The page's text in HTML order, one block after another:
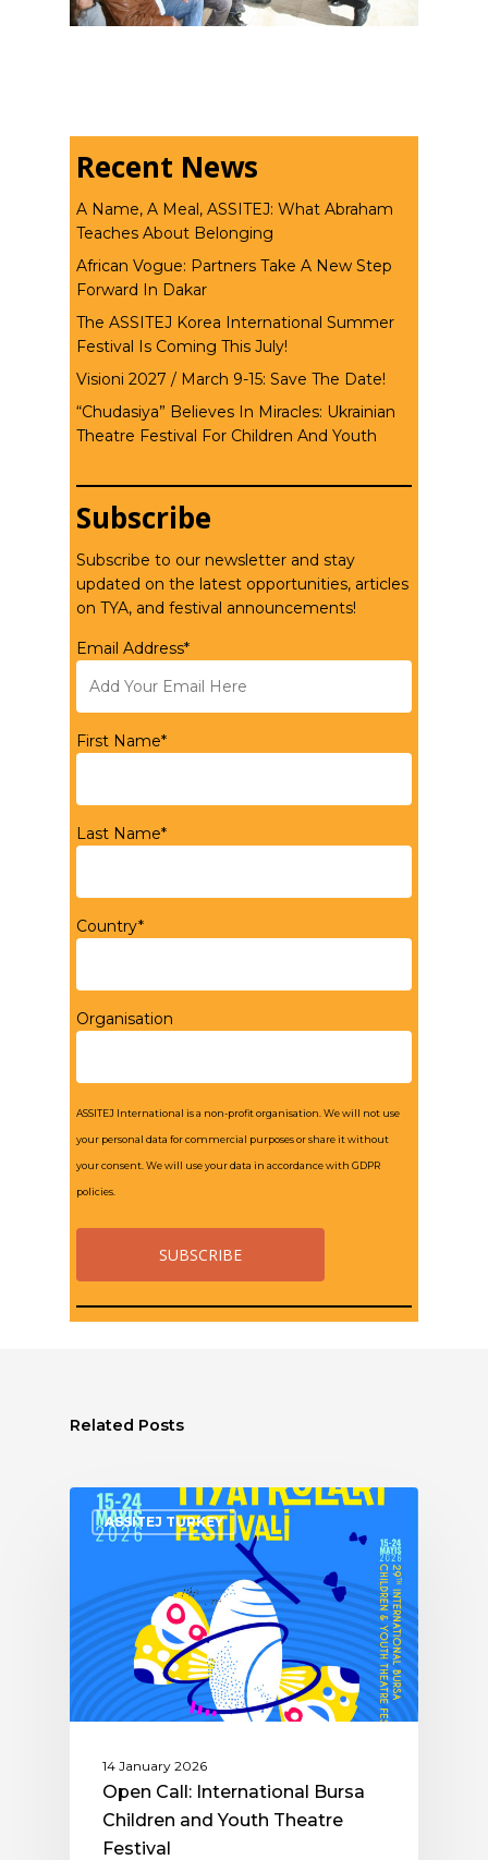
Recent News
A Name, A Meal, ASSITEJ: What Abraham
Teaches About Belonging
African Vogue: Partners Take A New Step
Forward In Dakar
The ASSITEJ Korea International Summer
Festival Is Coming This July!
Visioni 2027 / March 9-15: Save The Date!
“Chudasiya” Believes In Miracles: Ukrainian
Theatre Festival For Children And Youth
Subscribe
Subscribe to our newsletter and stay
updated on the latest opportunities, articles
on TYA, and festival announcements!
Email Address*
First Name*
Last Name*
Country*
Organisation
ASSITEJ International is a non-profit organisation. We will not use
your personal data for commercial purposes or share it without
your consent. We will use your data in accordance with GDPR
policies.
Related Posts
ASSITEJ TURKEY
14 January 2026
Open Call: International Bursa
Children and Youth Theatre
Festival